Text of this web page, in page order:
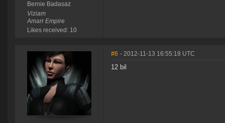
Bernie Badasaz
Viziam
Amarr Empire
Likes received: 10
#6 - 2012-11-13 16:55:18 UTC
12 bil